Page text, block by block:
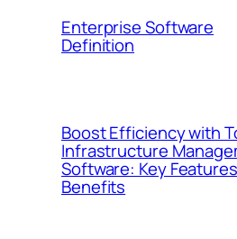
Enterprise Software
Definition
Boost Efficiency with
Infrastructure
Software: Key
Benefits